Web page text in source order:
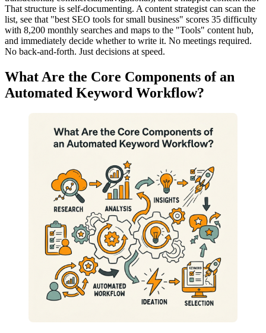
That structure is self-documenting. A content strategist can scan the
list, see that "best SEO tools for small business" scores 35 difficulty
with 8,200 monthly searches and maps to the "Tools" content hub,
and immediately decide whether to write it. No meetings required.
No back-and-forth. Just decisions at speed.
What Are the Core Components of an
Automated Keyword Workflow?